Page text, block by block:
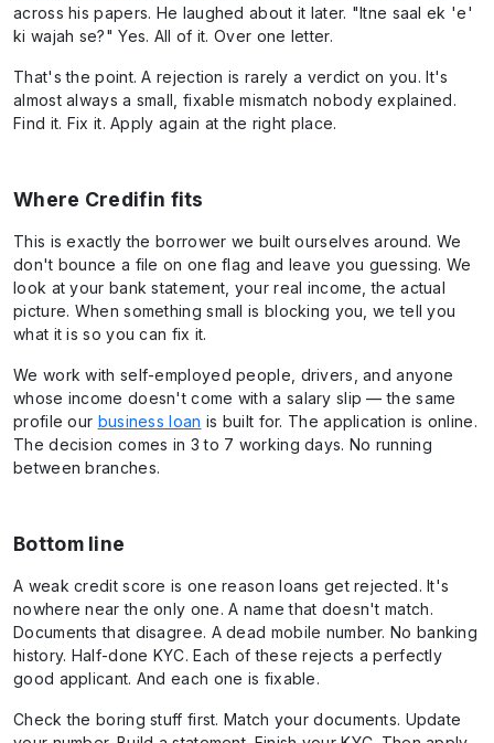
across his papers. He laughed about it later. "Itne saal ek 'e'
ki wajah se?" Yes. All of it. Over one letter.
That's the point. A rejection is rarely a verdict on you. It's
almost always a small, fixable mismatch nobody explained.
Find it. Fix it. Apply again at the right place.
Where Credifin fits
This is exactly the borrower we built ourselves around. We
don't bounce a file on one flag and leave you guessing. We
look at your bank statement, your real income, the actual
picture. When something small is blocking you, we tell you
what it is so you can fix it.
We work with self-employed people, drivers, and anyone
whose income doesn't come with a salary slip — the same
profile our business loan is built for. The application is online.
The decision comes in 3 to 7 working days. No running
between branches.
Bottom line
A weak credit score is one reason loans get rejected. It's
nowhere near the only one. A name that doesn't match.
Documents that disagree. A dead mobile number. No banking
history. Half-done KYC. Each of these rejects a perfectly
good applicant. And each one is fixable.
Check the boring stuff first. Match your documents. Update